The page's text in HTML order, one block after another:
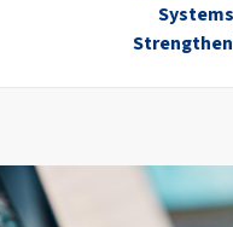
Systems